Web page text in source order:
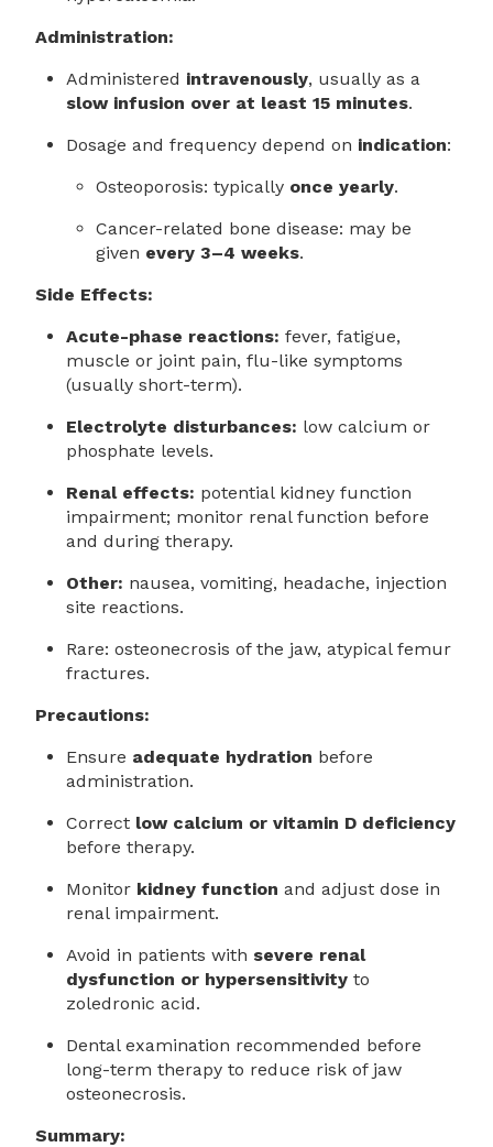
Administration:
Administered intravenously, usually as a
slow infusion over at least 15 minutes.
Dosage and frequency depend on indication:
Osteoporosis: typically once yearly.
Cancer-related bone disease: may be
given every 3–4 weeks.
Side Effects:
Acute-phase reactions: fever, fatigue,
muscle or joint pain, flu-like symptoms
(usually short-term).
Electrolyte disturbances: low calcium or
phosphate levels.
Renal effects: potential kidney function
impairment; monitor renal function before
and during therapy.
Other: nausea, vomiting, headache, injection
site reactions.
Rare: osteonecrosis of the jaw, atypical femur
fractures.
Precautions:
Ensure adequate hydration before
administration.
Correct low calcium or vitamin D deficiency
before therapy.
Monitor kidney function and adjust dose in
renal impairment.
Avoid in patients with severe renal
dysfunction or hypersensitivityto
zoledronic acid.
Dental examination recommended before
long-term therapy to reduce risk of jaw
osteonecrosis.
Summary: